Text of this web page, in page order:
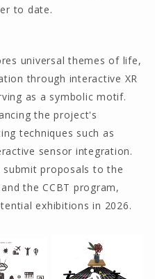
to date.
universal themes of life,
through interactive XR
as a symbolic motif.
the project's
techniques such as
sensor integration.
submit proposals to the
the CCBT program,
exhibitions in 2026.